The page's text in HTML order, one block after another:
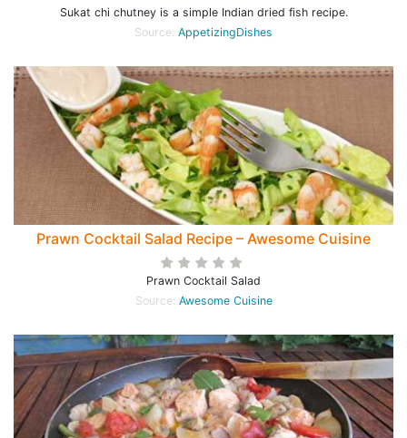
Sukat chi chutney is a simple Indian dried fish recipe.
Source: AppetizingDishes
Prawn Cocktail Salad Recipe – Awesome Cuisine
Prawn Cocktail Salad
Source: Awesome Cuisine